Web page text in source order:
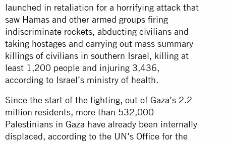
launched in retaliation for a horrifying attack that
saw Hamas and other armed groups firing
indiscriminate rockets, abducting civilians and
taking hostages and carrying out mass summary
killings of civilians in southern Israel, killing at
least 1,200 people and injuring 3,436,
according to Israel’s ministry of health.
Since the start of the fighting, out of Gaza’s 2.2
million residents, more than 532,000
Palestinians in Gaza have already been internally
displaced, according to the UN’s Office for the